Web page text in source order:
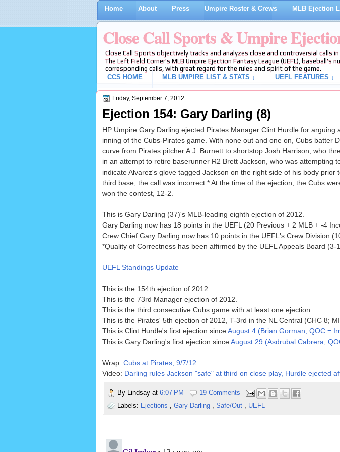
Home About Press Umpire Roster & Crews MLB Ejection
Close Call Sports & Umpire
Close Call Sports objectively tracks and analyzes close and controversial
The Left Field Corner's MLB Umpire Ejection Fantasy League (UEFL),
corresponding calls, with great regard for the rules and spirit of the game.
CCS HOME
MLB UMPIRE LIST & STATS ↓ UEFL FEATURES ↓
Friday, September 7, 2012
Ejection 154: Gary Darling (8)
HP Umpire Gary Darling ejected Pirates Manager Clint Hurdle for arguing
inning of the Cubs-Pirates game. With none out and one on, Cubs batter
curve from Pirates pitcher A.J. Burnett to shortstop Josh Harrison, who
in an attempt to retire baserunner R2 Brett Jackson, who was attempting
indicate Alvarez's glove tagged Jackson on the right side of his body prior
third base, the call was incorrect.* At the time of the ejection, the Cubs
won the contest, 12-2.
This is Gary Darling (37)'s MLB-leading eighth ejection of 2012.
Gary Darling now has 18 points in the UEFL (20 Previous + 2 MLB + -4
Crew Chief Gary Darling now has 10 points in the UEFL's Crew Division
*Quality of Correctness has been affirmed by the UEFL Appeals Board (3-
UEFL Standings Update
This is the 154th ejection of 2012.
This is the 73rd Manager ejection of 2012.
This is the third consecutive Cubs game with at least one ejection.
This is the Pirates' 5th ejection of 2012, T-3rd in the NL Central (CHC 8;
This is Clint Hurdle's first ejection sinceAugust 4 (Brian Gorman; QOC =
This is Gary Darling's first ejection sinceAugust 29 (Asdrubal Cabrera;
Wrap: Cubs at Pirates, 9/7/12
Video: Darling rules Jackson "safe" at third on close play, Hurdle ejected
By Lindsay at 6:07 PM
19 Comments
Labels: Ejections , Gary Darling , Safe/Out , UEFL